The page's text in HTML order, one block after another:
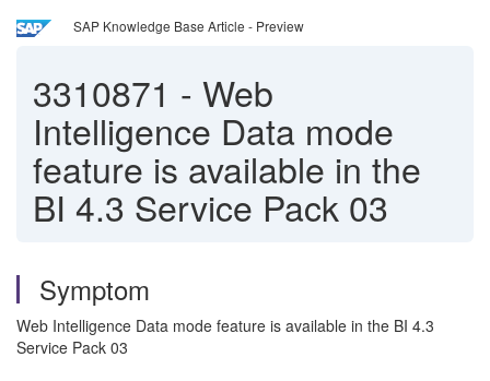
SAP Knowledge Base Article - Preview
3310871 - Web
Intelligence Data mode
feature is available in the
BI 4.3 Service Pack 03
Symptom
Web Intelligence Data mode feature is available in the BI 4.3
Service Pack 03